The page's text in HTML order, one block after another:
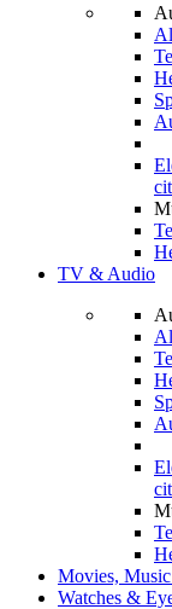
TV & Audio
Movies,
Watches &